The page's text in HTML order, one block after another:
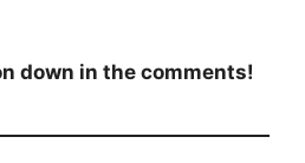
down in the comments!